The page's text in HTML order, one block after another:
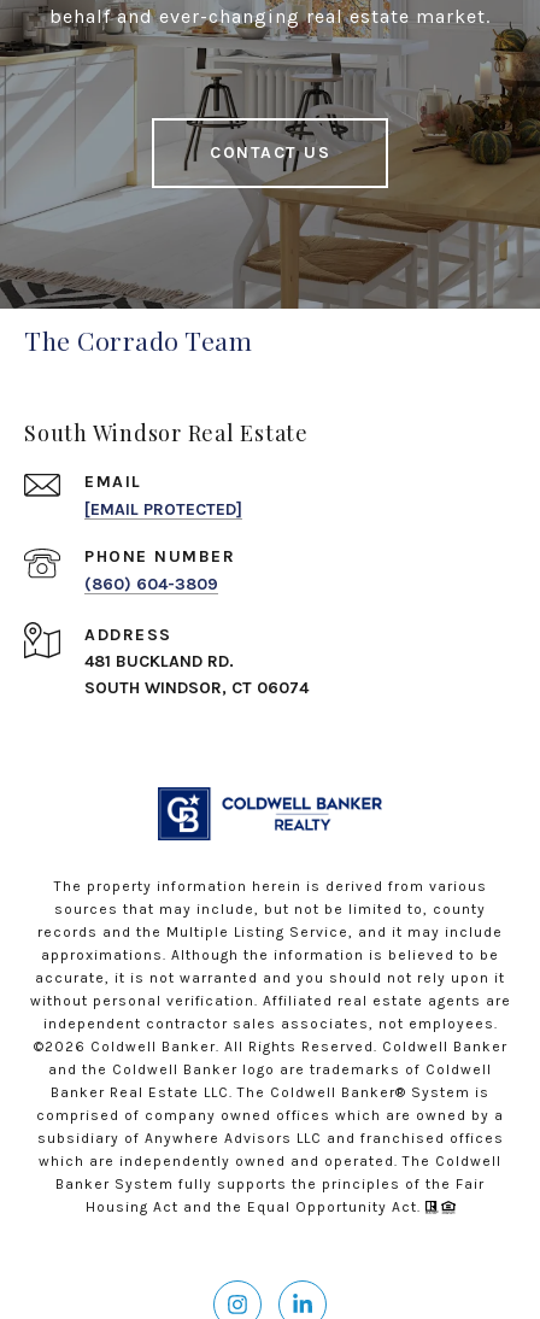
behalf and ever-changing real estate market.
CONTACT US
The Corrado Team
South Windsor Real Estate
EMAIL
[EMAIL PROTECTED]
PHONE NUMBER
(860) 604-3809
ADDRESS
481 BUCKLAND RD.
SOUTH WINDSOR, CT 06074
The property information herein is derived from various
sources that may include, but not be limited to, county
records and the Multiple Listing Service, and it may include
approximations. Although the information is believed to be
accurate, it is not warranted and you should not rely upon it
without personal verification. Affiliated real estate agents are
independent contractor sales associates, not employees.
©2026 Coldwell Banker. All Rights Reserved. Coldwell Banker
and the Coldwell Banker logo are trademarks of Coldwell
Banker Real Estate LLC. The Coldwell Banker® System is
comprised of company owned offices which are owned by a
subsidiary of Anywhere Advisors LLC and franchised offices
which are independently owned and operated. The Coldwell
Banker System fully supports the principles of the Fair
Housing Act and the Equal Opportunity Act.